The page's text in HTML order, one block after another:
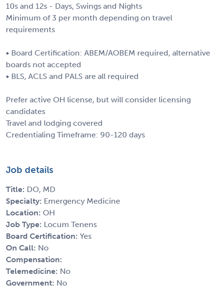
10s and 12s - Days, Swings and Nights
Minimum of 3 per month depending on travel
requirements
• Board Certification: ABEM/AOBEM required, alternative
boards not accepted
• BLS, ACLS and PALS are all required
Prefer active OH license, but will consider licensing
candidates
Travel and lodging covered
Credentialing Timeframe: 90-120 days
Job details
Title: DO, MD
Specialty: Emergency Medicine
Location: OH
Job Type: Locum Tenens
Board Certification: Yes
On Call: No
Compensation:
Telemedicine: No
Government: No